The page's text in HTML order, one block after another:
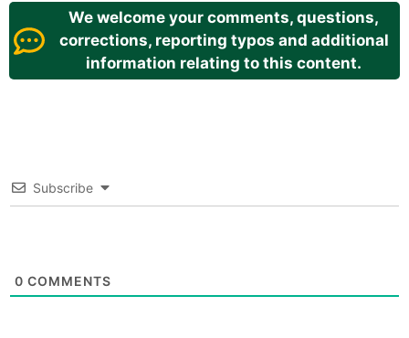
We welcome your comments, questions,
corrections, reporting typos and additional
information relating to this content.
Subscribe
0 COMMENTS